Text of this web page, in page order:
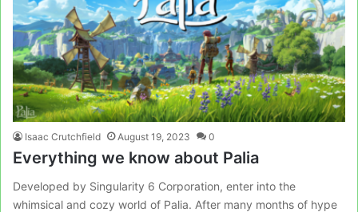
Isaac Crutchfield August 19, 2023 0
Everything we know about Palia
Developed by Singularity 6 Corporation, enter into the
whimsical and cozy world of Palia. After many months of hype